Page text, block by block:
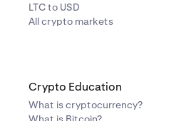
LTC to USD
All crypto markets
Crypto Education
What is cryptocurrency?